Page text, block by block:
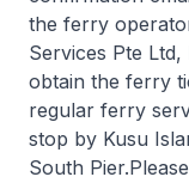
the ferry
Services Pte
obtain the ferry
regular ferry
stop by Kusu
South